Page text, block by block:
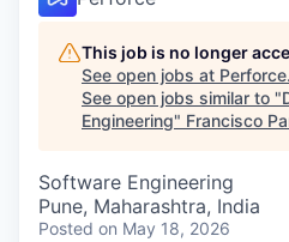
This job is no longer
See open jobs at Perforce.
See open jobs similar to "
Engineering" Francisco
Software Engineering
Pune, Maharashtra, India
Posted on May 18, 2026